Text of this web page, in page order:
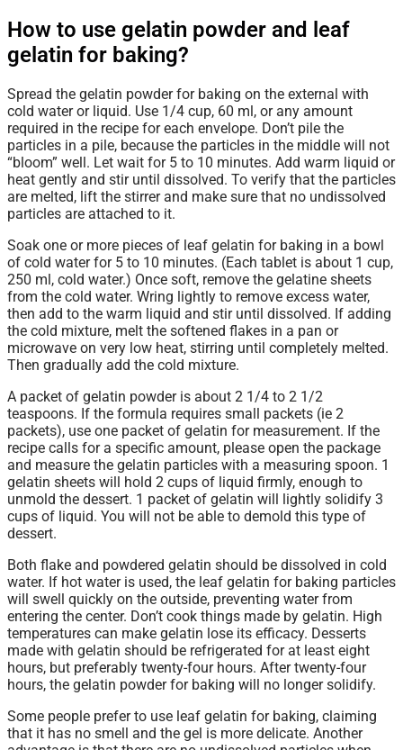
How to use gelatin powder and leaf
gelatin for baking?
Spread the gelatin powder for baking on the external with
cold water or liquid. Use 1/4 cup, 60 ml, or any amount
required in the recipe for each envelope. Don’t pile the
particles in a pile, because the particles in the middle will not
“bloom” well. Let wait for 5 to 10 minutes. Add warm liquid or
heat gently and stir until dissolved. To verify that the particles
are melted, lift the stirrer and make sure that no undissolved
particles are attached to it.
Soak one or more pieces of leaf gelatin for baking in a bowl
of cold water for 5 to 10 minutes. (Each tablet is about 1 cup,
250 ml, cold water.) Once soft, remove the gelatine sheets
from the cold water. Wring lightly to remove excess water,
then add to the warm liquid and stir until dissolved. If adding
the cold mixture, melt the softened flakes in a pan or
microwave on very low heat, stirring until completely melted.
Then gradually add the cold mixture.
A packet of gelatin powder is about 2 1/4 to 2 1/2
teaspoons. If the formula requires small packets (ie 2
packets), use one packet of gelatin for measurement. If the
recipe calls for a specific amount, please open the package
and measure the gelatin particles with a measuring spoon. 1
gelatin sheets will hold 2 cups of liquid firmly, enough to
unmold the dessert. 1 packet of gelatin will lightly solidify 3
cups of liquid. You will not be able to demold this type of
dessert.
Both flake and powdered gelatin should be dissolved in cold
water. If hot water is used, the leaf gelatin for baking particles
will swell quickly on the outside, preventing water from
entering the center. Don’t cook things made by gelatin. High
temperatures can make gelatin lose its efficacy. Desserts
made with gelatin should be refrigerated for at least eight
hours, but preferably twenty-four hours. After twenty-four
hours, the gelatin powder for baking will no longer solidify.
Some people prefer to use leaf gelatin for baking, claiming
that it has no smell and the gel is more delicate. Another